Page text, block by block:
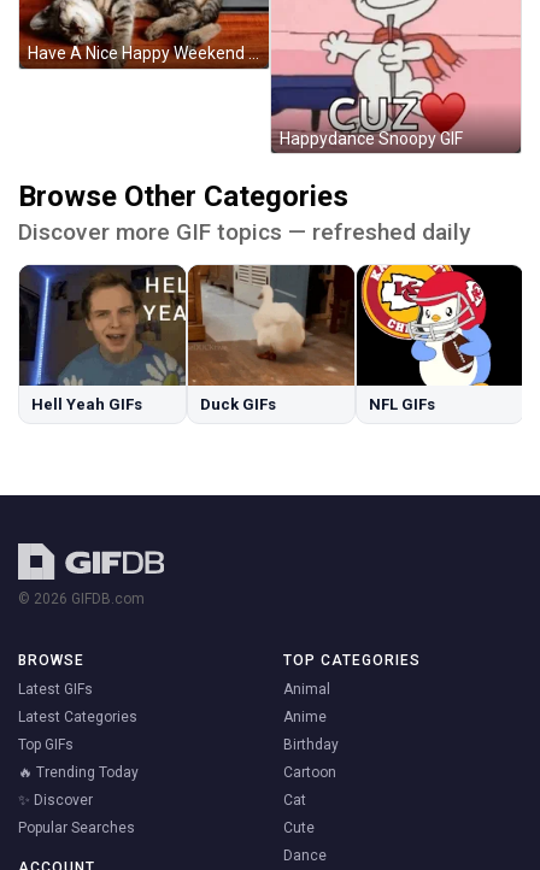
Have A Nice Happy Weekend Sleeping Cat GIF
Happydance Snoopy GIF
Browse Other Categories
Discover more GIF topics — refreshed daily
Hell Yeah GIFs Duck GIFs NFL GIFs
© 2026 GIFDB.com
BROWSE
Latest GIFs
Latest Categories
Top GIFs
🔥 Trending Today
✨ Discover
Popular Searches
TOP CATEGORIES
Animal
Anime
Birthday
Cartoon
Cat
Cute
Dance